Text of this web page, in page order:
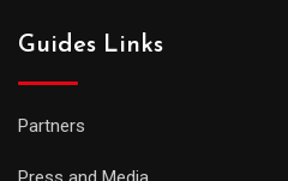
Guides Links
Partners